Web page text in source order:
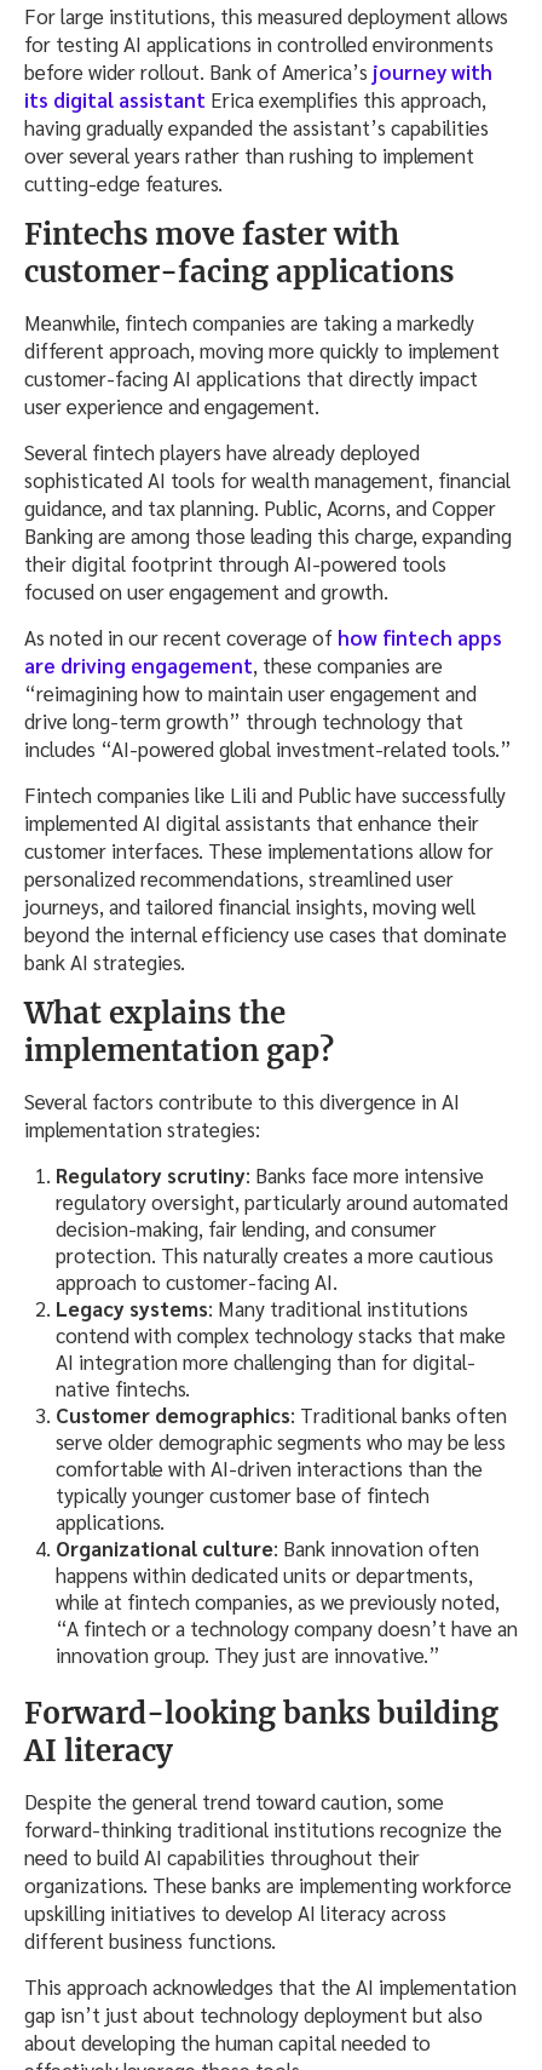
For large institutions, this measured deployment allows
for testing AI applications in controlled environments
before wider rollout. Bank of America’s journey with
its digital assistant Erica exemplifies this approach,
having gradually expanded the assistant’s capabilities
over several years rather than rushing to implement
cutting-edge features.
Fintechs move faster with
customer-facing applications
Meanwhile, fintech companies are taking a markedly
different approach, moving more quickly to implement
customer-facing AI applications that directly impact
user experience and engagement.
Several fintech players have already deployed
sophisticated AI tools for wealth management, financial
guidance, and tax planning. Public, Acorns, and Copper
Banking are among those leading this charge, expanding
their digital footprint through AI-powered tools
focused on user engagement and growth.
As noted in our recent coverage of how fintech apps
are driving engagement, these companies are
“reimagining how to maintain user engagement and
drive long-term growth” through technology that
includes “AI-powered global investment-related tools.”
Fintech companies like Lili and Public have successfully
implemented AI digital assistants that enhance their
customer interfaces. These implementations allow for
personalized recommendations, streamlined user
journeys, and tailored financial insights, moving well
beyond the internal efficiency use cases that dominate
bank AI strategies.
What explains the
implementation gap?
Several factors contribute to this divergence in AI
implementation strategies:
Regulatory scrutiny: Banks face more intensive
regulatory oversight, particularly around automated
decision-making, fair lending, and consumer
protection. This naturally creates a more cautious
approach to customer-facing AI.
Legacy systems: Many traditional institutions
contend with complex technology stacks that make
AI integration more challenging than for digital-
native fintechs.
Customer demographics: Traditional banks often
serve older demographic segments who may be less
comfortable with AI-driven interactions than the
typically younger customer base of fintech
applications.
Organizational culture: Bank innovation often
happens within dedicated units or departments,
while at fintech companies, as we previously noted,
“A fintech or a technology company doesn’t have an
innovation group. They just are innovative.”
Forward-looking banks building
AI literacy
Despite the general trend toward caution, some
forward-thinking traditional institutions recognize the
need to build AI capabilities throughout their
organizations. These banks are implementing workforce
upskilling initiatives to develop AI literacy across
different business functions.
This approach acknowledges that the AI implementation
gap isn’t just about technology deployment but also
about developing the human capital needed to